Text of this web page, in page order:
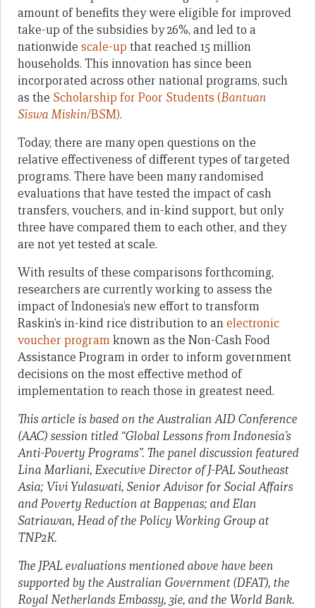
amount of benefits they were eligible for improved
take-up of the subsidies by 26%, and led to a
nationwide scale-up that reached 15 million
households. This innovation has since been
incorporated across other national programs, such
as the Scholarship for Poor Students (Bantuan
Siswa Miskin/BSM).
Today, there are many open questions on the
relative effectiveness of different types of targeted
programs. There have been many randomised
evaluations that have tested the impact of cash
transfers, vouchers, and in-kind support, but only
three have compared them to each other, and they
are not yet tested at scale.
With results of these comparisons forthcoming,
researchers are currently working to assess the
impact of Indonesia’s new effort to transform
Raskin’s in-kind rice distribution to anelectronic
voucher programknown as the Non-Cash Food
Assistance Program in order to inform government
decisions on the most effective method of
implementation to reach those in greatest need.
This article is based on the Australian AID Conference
(AAC) session titled “Global Lessons from Indonesia’s
Anti-Poverty Programs”. The panel discussion featured
Lina Marliani, Executive Director of J-PAL Southeast
Asia; Vivi Yulaswati, Senior Advisor for Social Affairs
and Poverty Reduction at Bappenas; and Elan
Satriawan, Head of the Policy Working Group at
TNP2K.
The JPAL evaluations mentioned above have been
supported by the Australian Government (DFAT), the
Royal Netherlands Embassy, 3ie, and the World Bank.